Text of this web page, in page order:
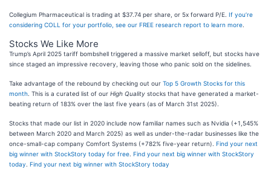
Collegium Pharmaceutical is trading at $37.74 per share, or 5x forward P/E. If you’re
considering COLL for your portfolio, see our FREE research report to learn more
Stocks We Like More
Trump’s April 2025 tariff bombshell triggered a massive market selloff, but stocks have
since staged an impressive recovery, leaving those who panic sold on the sidelines.
Take advantage of the rebound by checking out our Top 5 Growth Stocks for this
month . This is a curated list of our High Quality stocks that have generated a market-
beating return of 183% over the last five years (as of March 31st 2025).
Stocks that made our list in 2020 include now familiar names such as Nvidia (+1,545%
between March 2020 and March 2025) as well as under-the-radar businesses like the
once-small-cap company Comfort Systems (+782% five-year return). Find your next
big winner with StockStory today for free Find your next big winner with StockStory
today Find your next big winner with StockStory today